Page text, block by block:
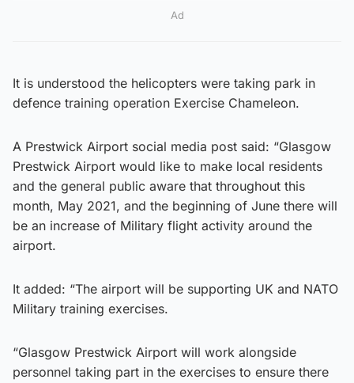
Ad
It is understood the helicopters were taking park in
defence training operation Exercise Chameleon.
A Prestwick Airport social media post said: “Glasgow
Prestwick Airport would like to make local residents
and the general public aware that throughout this
month, May 2021, and the beginning of June there will
be an increase of Military flight activity around the
airport.
It added: “The airport will be supporting UK and NATO
Military training exercises.
“Glasgow Prestwick Airport will work alongside
personnel taking part in the exercises to ensure there